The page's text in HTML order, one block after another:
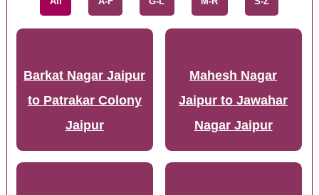
Barkat Nagar Jaipur
to Patrakar Colony
Jaipur
Mahesh Nagar
Jaipur to Jawahar
Nagar Jaipur